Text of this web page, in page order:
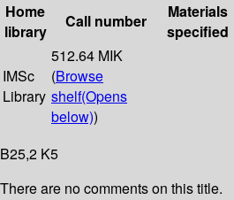
Home
library
Call number
Materials
specified
IMSc
Library
512.64 MIK
(Browse
shelf(Opens
below))
B25,2 K5
There are no comments on this title.